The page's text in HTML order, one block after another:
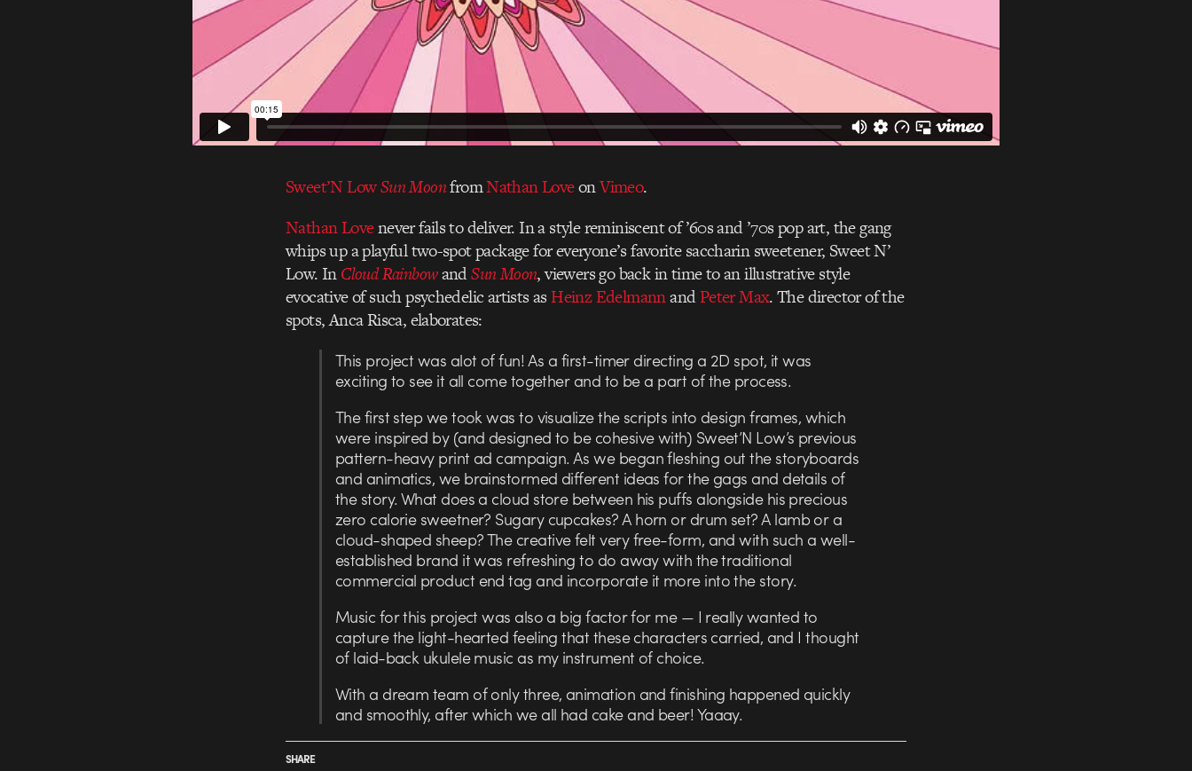
Sweet’N LowSun MoonfromNathan LoveonVimeo.
Nathan Lovenever fails to deliver. In a style reminiscent of ’60s and ’70s pop art, the gang
whips up a playful two-spot package for everyone’s favorite saccharin sweetener, Sweet N’
Low. InCloud RainbowandSun Moon, viewers go back in time to an illustrative style
evocative of such psychedelic artists asHeinz EdelmannandPeter Max. The director of the
spots, Anca Risca, elaborates:
This project was alot of fun! As a first-timer directing a 2D spot, it was
exciting to see it all come together and to be a part of the process.
The first step we took was to visualize the scripts into design frames, which
were inspired by (and designed to be cohesive with) Sweet’N Low’s previous
pattern-heavy print ad campaign. As we began fleshing out the storyboards
and animatics, we brainstormed different ideas for the gags and details of
the story. What does a cloud store between his puffs alongside his precious
zero calorie sweetner? Sugary cupcakes? A horn or drum set? A lamb or a
cloud-shaped sheep? The creative felt very free-form, and with such a well-
established brand it was refreshing to do away with the traditional
commercial product end tag and incorporate it more into the story.
Music for this project was also a big factor for me — I really wanted to
capture the light-hearted feeling that these characters carried, and I thought
of laid-back ukulele music as my instrument of choice.
With a dream team of only three, animation and finishing happened quickly
and smoothly, after which we all had cake and beer! Yaaay.
SHARE